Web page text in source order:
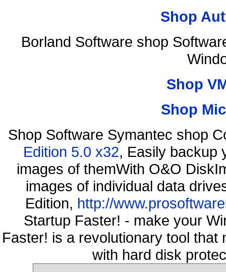
Shop
Borland Software shop
Shop
Shop
Shop Software Symantec shop
Edition 5.0 x32, Easily backup
images of themWith O&O
images of individual data
Edition, http://
Startup Faster! - make your
Faster! is a revolutionary tool
with hard disk